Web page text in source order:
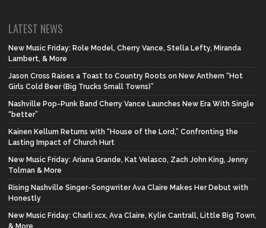
LATEST NEWS
New Music Friday: Role Model, Cherry Vance, Stella Lefty, Miranda
Lambert, & More
Jason Cross Raises a Toast to Country Roots on New Anthem “Hot
Girls Cold Beer (Big Trucks Small Towns)”
Nashville Pop-Punk Band Cherry Vance Launches New Era With Single
“better”
Kainen Kellum Returns with “House of the Lord,” Confronting the
Lasting Impact of Church Hurt
New Music Friday: Ariana Grande, Kat Velasco, Zach John King, Jenny
Tolman & More
Rising Nashville Singer-Songwriter Ava Claire Makes Her Debut with
Honestly
New Music Friday: Charli xcx, Ava Claire, Kylie Cantrall, Little Big Town,
& More